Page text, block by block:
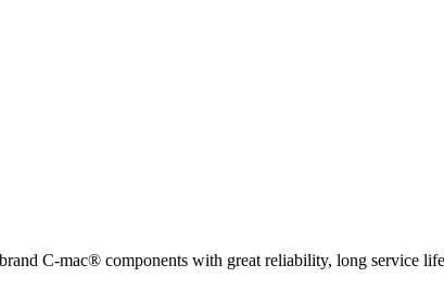
C-mac® components with great reliability, long service